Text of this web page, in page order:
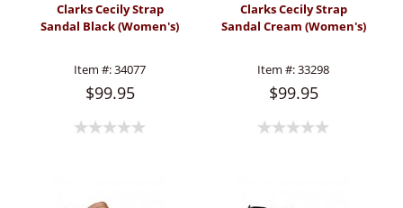
Clarks Cecily Strap
Sandal Black (Women's)
Item #:34077
$99.95
Clarks Cecily Strap
Sandal Cream (Women's)
Item #:33298
$99.95